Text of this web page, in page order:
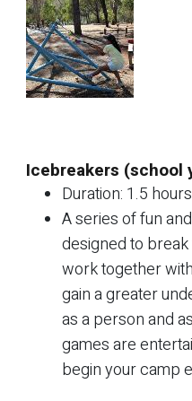
Icebreakers (school
Duration: 1.5
A series of fun
designed to
work together
gain a greater
as a person and
games are
begin your camp